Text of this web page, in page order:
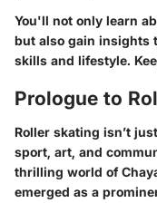
You'll not only learn
but also gain insights
skills and lifestyle.
Prologue to
Roller skating isn’t
sport, art, and
thrilling world of
emerged as a